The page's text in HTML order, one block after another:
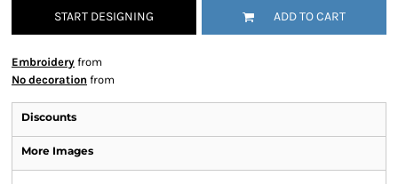
START DESIGNING ADD TO CART
Embroidery from
No decoration from
Discounts
More Images